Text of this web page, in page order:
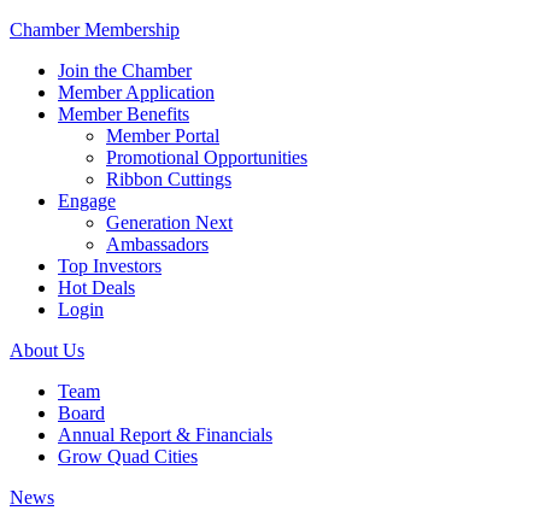
Chamber Membership
Join the Chamber
Member Application
Member Benefits
Member Portal
Promotional Opportunities
Ribbon Cuttings
Engage
Generation Next
Ambassadors
Top Investors
Hot Deals
Login
About Us
Team
Board
Annual Report & Financials
Grow Quad Cities
News